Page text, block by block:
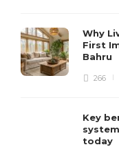
Why
First
Bahru
266
Key
today